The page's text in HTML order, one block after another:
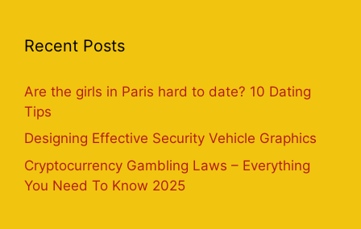
Recent Posts
Are the girls in Paris hard to date? 10 Dating
Tips
Designing Effective Security Vehicle Graphics
Cryptocurrency Gambling Laws – Everything
You Need To Know 2025